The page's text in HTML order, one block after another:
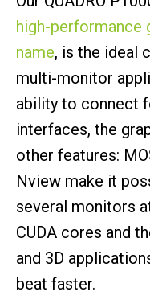
high-performance
name, is the ideal
multi-monitor
ability to connect
interfaces, the
other features:
Nview make it
several monitors
CUDA cores and
and 3D
beat faster.